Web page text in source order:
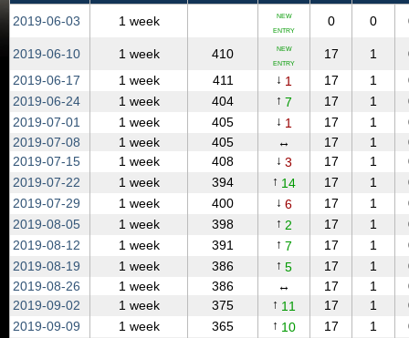
2019‑06‑03 1 week NEW
ENTRY
0 0
2019‑06‑10 1 week 410 NEW
ENTRY
17 1
2019‑06‑17
1 week 411 ↓ 1 17 1
2019‑06‑24
1 week 404 ↑ 7 17 1
2019‑07‑01
1 week 405 ↓ 1 17 1
2019‑07‑08
1 week 405 ↔ 17 1
2019‑07‑15
1 week 408 ↓ 3 17 1
2019‑07‑22
1 week 394 ↑ 14 17 1
2019‑07‑29
1 week 400 ↓ 6 17 1
2019‑08‑05
1 week 398 ↑ 2 17 1
2019‑08‑12
1 week 391 ↑ 7 17 1
2019‑08‑19
1 week 386 ↑ 5 17 1
2019‑08‑26
1 week 386 ↔ 17 1
2019‑09‑02
1 week 375 ↑ 11 17 1
2019‑09‑09
1 week 365 ↑ 10 17 1